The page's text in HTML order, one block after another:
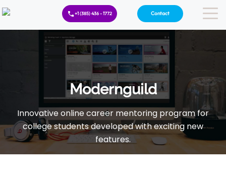
+1 (385) 436 - 1772 Contact
Modernguild
Innovative online career mentoring program for
college students developed with exciting new
features.